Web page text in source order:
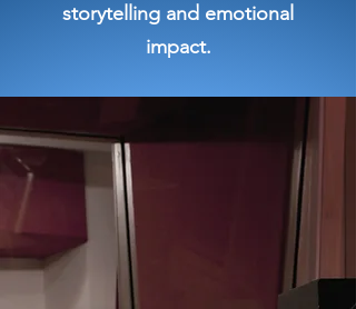
storytelling and emotional
impact.